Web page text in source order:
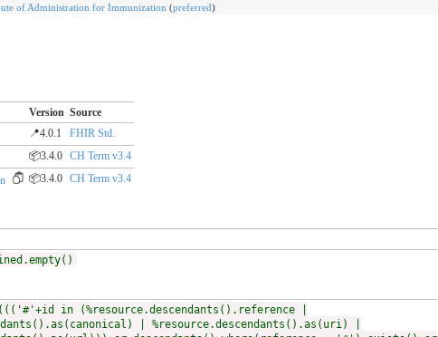
of Administration for Immunization (preferred)
Version Source
📍4.0.1
FHIR Std.
📦3.4.0 CH Term v3.4
📦3.4.0 CH Term v3.4
in (%resource.descendants().reference |
| %resource.descendants().as(uri) |